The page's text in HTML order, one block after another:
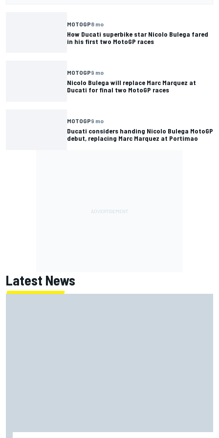
MOTOGP8 mo
How Ducati superbike star Nicolo Bulega fared
in his first two MotoGP races
MOTOGP9 mo
Nicolo Bulega will replace Marc Marquez at
Ducati for final two MotoGP races
MOTOGP9 mo
Ducati considers handing Nicolo Bulega MotoGP
debut, replacing Marc Marquez at Portimao
Latest News